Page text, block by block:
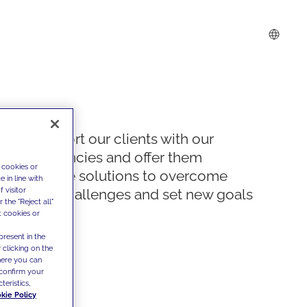
We support our clients with our
competencies and offer them
innovative solutions to overcome
today's challenges and set new goals
or
in line with
visitor
the "Reject all"
cookies or
in the
clicking on the
you can
your
Policy